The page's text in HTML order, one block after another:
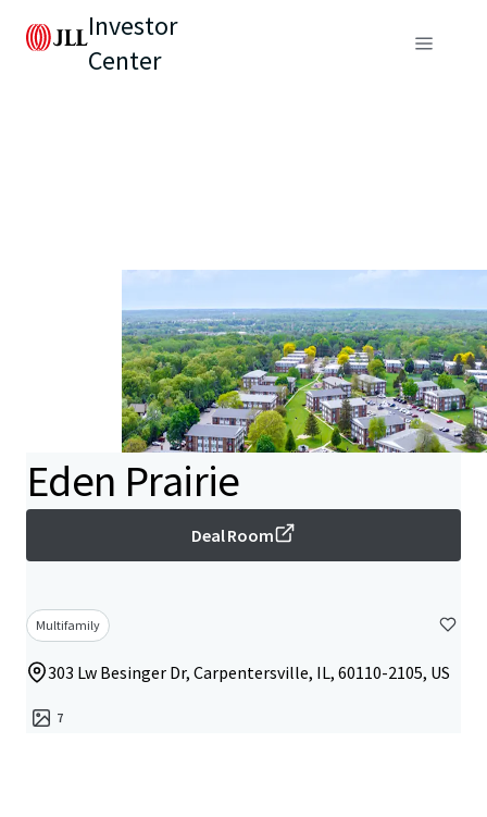
Investor
Center
Eden Prairie
Deal Room
Multifamily
303 Lw Besinger Dr, Carpentersville, IL, 60110-2105, US
7